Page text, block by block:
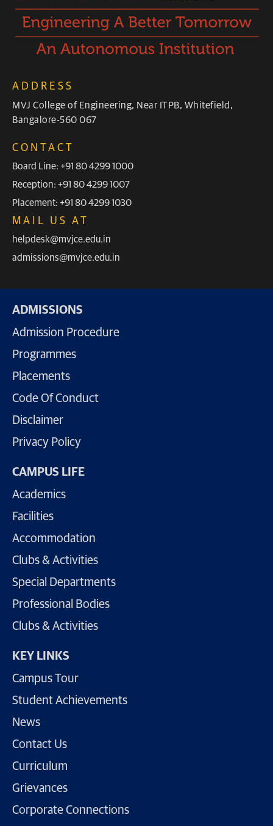
ADDRESS
MVJ College of Engineering, Near ITPB, Whitefield,
Bangalore-560 067
CONTACT
Board Line: +91 80 4299 1000
Reception: +91 80 4299 1007
Placement: +91 80 4299 1030
MAIL US AT
helpdesk@mvjce.edu.in
admissions@mvjce.edu.in
ADMISSIONS
Admission Procedure
Programmes
Placements
Code Of Conduct
Disclaimer
Privacy Policy
CAMPUS LIFE
Academics
Facilities
Accommodation
Clubs & Activities
Special Departments
Professional Bodies
Clubs & Activities
KEY LINKS
Campus Tour
Student Achievements
News
Contact Us
Curriculum
Grievances
Corporate Connections